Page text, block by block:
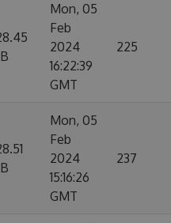
Mon, 05
Feb
2024
16:22:39
GMT
225
Mon, 05
Feb
2024
15:16:26
GMT
237